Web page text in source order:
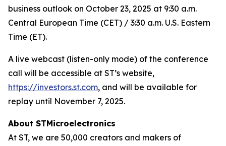
business outlook on October 23, 2025 at 9:30 a.m.
Central European Time (CET) / 3:30 a.m. U.S. Eastern
Time (ET).
A live webcast (listen-only mode) of the conference
call will be accessible at ST’s website,
https://investors.st.com, and will be available for
replay until November 7, 2025.
About STMicroelectronics
At ST, we are 50,000 creators and makers of